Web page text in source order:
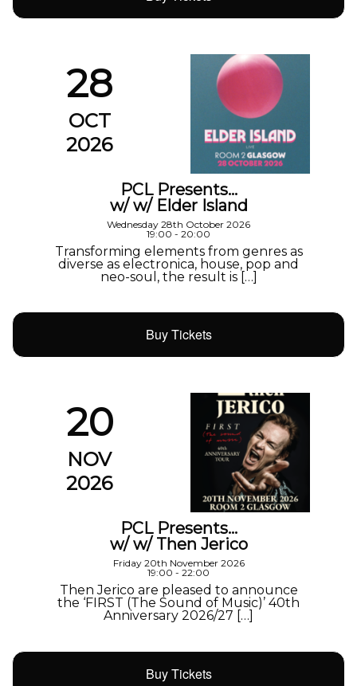
28
OCT
2026
PCL Presents…
w/ w/ Elder Island
Wednesday 28th October 2026
19:00 - 20:00
Transforming elements from genres as
diverse as electronica, house, pop and
neo-soul, the result is […]
Buy Tickets
20
NOV
2026
PCL Presents…
w/ w/ Then Jerico
Friday 20th November 2026
19:00 - 22:00
Then Jerico are pleased to announce
the ‘FIRST (The Sound of Music)’ 40th
Anniversary 2026/27 […]
Buy Tickets